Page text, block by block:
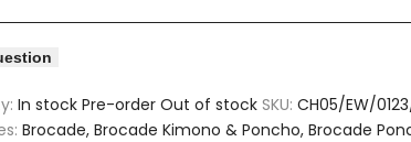
In stock Pre-order Out of stock SKU: CH05/EW/
Brocade Brocade Kimono & Poncho Brocade